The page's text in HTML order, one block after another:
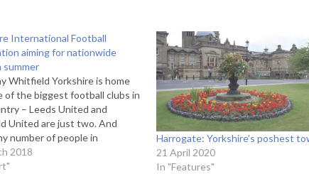
International Football
aiming for nationwide
summer
Whitfield Yorkshire is home
of the biggest football clubs in
– Leeds United and
United are just two. And
number of people in
adore their football, what do
they would give to represent
2018
Harrogate: Yorkshire’s poshest
21 April 2020
In "Features"